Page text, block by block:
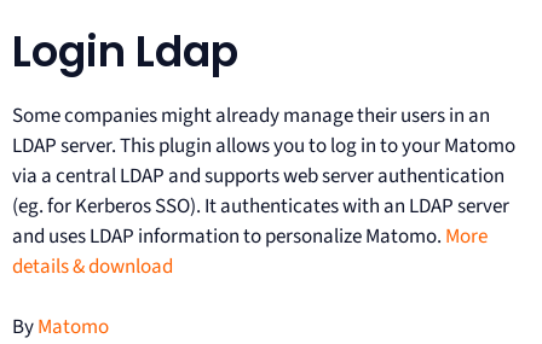
Login Ldap
Some companies might already manage their users in an
LDAP server. This plugin allows you to log in to your Matomo
via a central LDAP and supports web server authentication
(eg. for Kerberos SSO). It authenticates with an LDAP server
and uses LDAP information to personalize Matomo. More
details & download
ByMatomo